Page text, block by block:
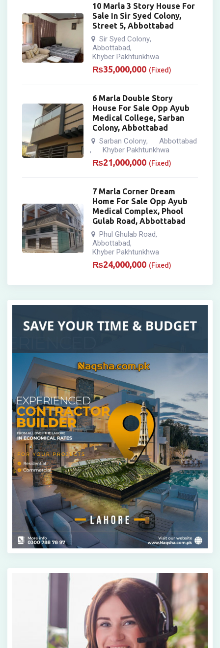
10 Marla 3 Story House For
Sale In Sir Syed Colony,
Street 5, Abbottabad
Sir Syed Colony,
Abbottabad,
Khyber Pakhtunkhwa
₨35,000,000 (Fixed)
6 Marla Double Story
House For Sale Opp Ayub
Medical College, Sarban
Colony, Abbottabad
Sarban Colony, Abbottabad
, Khyber Pakhtunkhwa
₨21,000,000 (Fixed)
7 Marla Corner Dream
Home For Sale Opp Ayub
Medical Complex, Phool
Gulab Road, Abbottabad
Phul Ghulab Road,
Abbottabad,
Khyber Pakhtunkhwa
₨24,000,000 (Fixed)